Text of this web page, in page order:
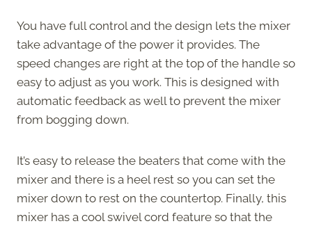
You have full control and the design lets the mixer
take advantage of the power it provides. The
speed changes are right at the top of the handle so
easy to adjust as you work. This is designed with
automatic feedback as well to prevent the mixer
from bogging down.
It’s easy to release the beaters that come with the
mixer and there is a heel rest so you can set the
mixer down to rest on the countertop. Finally, this
mixer has a cool swivel cord feature so that the